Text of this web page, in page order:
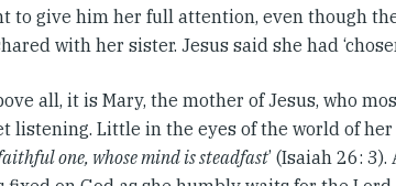
to give him her full attention, even though
with her sister. Jesus said she had
all, it is Mary, the mother of Jesus, who
listening. Little in the eyes of the world of
one, whose mind is steadfast’ (Isaiah 26: